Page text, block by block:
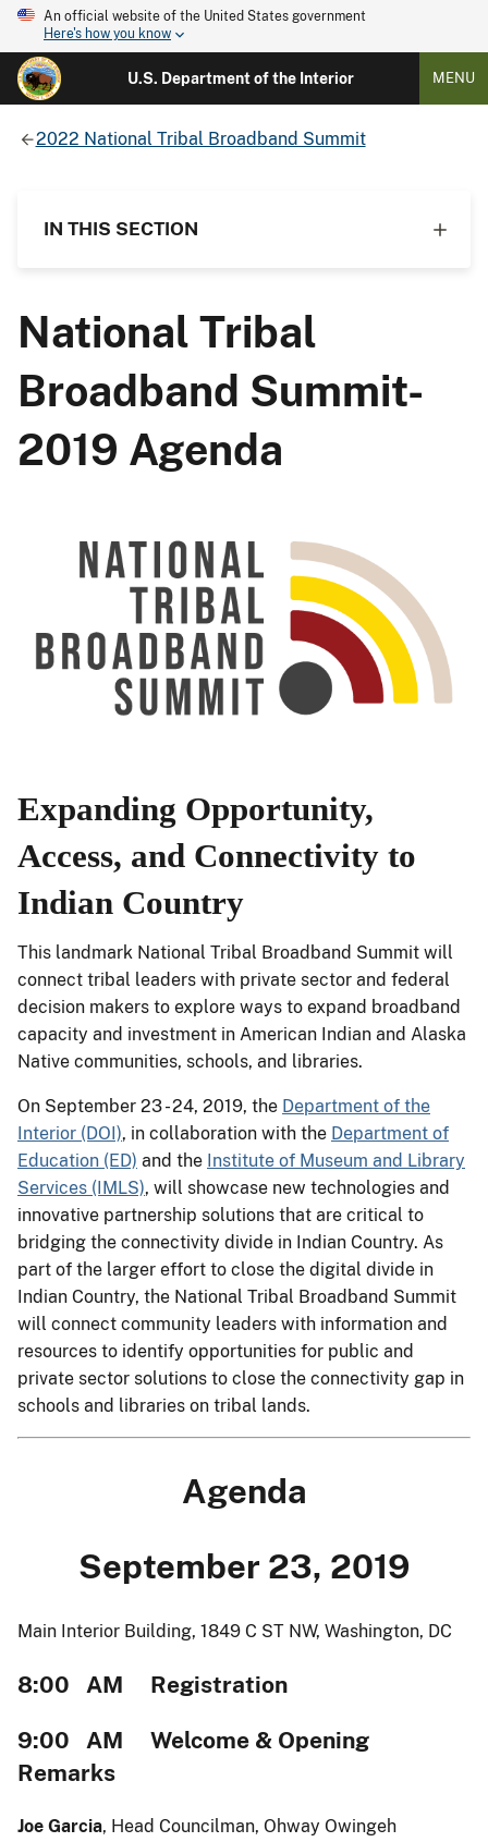
An official website of the United States government
Here's how you know
U.S. Department of the Interior MENU
2022 National Tribal Broadband Summit
IN THIS SECTION
National Tribal
Broadband Summit-
2019 Agenda
Expanding Opportunity,
Access, and Connectivity to
Indian Country
This landmark National Tribal Broadband Summit will
connect tribal leaders with private sector and federal
decision makers to explore ways to expand broadband
capacity and investment in American Indian and Alaska
Native communities, schools, and libraries.
On September 23 - 24, 2019, the Department of the
Interior (DOI), in collaboration with the Department of
Education (ED) and the Institute of Museum and Library
Services (IMLS), will showcase new technologies and
innovative partnership solutions that are critical to
bridging the connectivity divide in Indian Country. As
part of the larger effort to close the digital divide in
Indian Country, the National Tribal Broadband Summit
will connect community leaders with information and
resources to identify opportunities for public and
private sector solutions to close the connectivity gap in
schools and libraries on tribal lands.
Agenda
September 23, 2019
Main Interior Building, 1849 C ST NW, Washington, DC
8:00 AM Registration
9:00 AM Welcome & Opening
Remarks
Joe Garcia, Head Councilman, Ohway Owingeh